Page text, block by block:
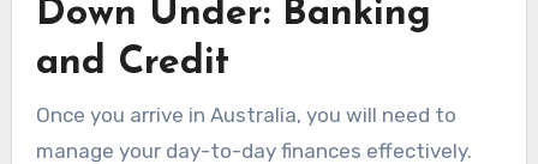
Down Under: Banking
and Credit
Once you arrive in Australia, you will need to
manage your day-to-day finances effectively.